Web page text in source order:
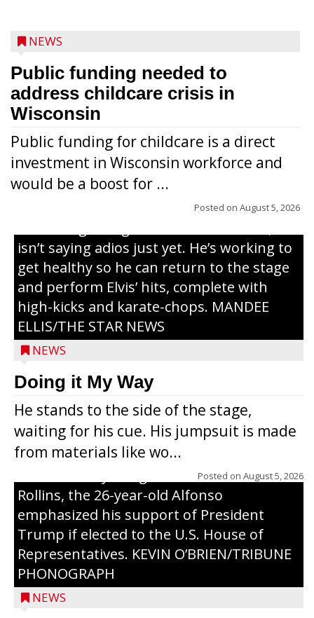
NEWS
Public funding needed to
address childcare crisis in
Wisconsin
Public funding for childcare is a direct
investment in Wisconsin workforce and
would be a boost for ...
Posted on August 5, 2026
Randy Jones has been performing as an
Elvis Presley tribute artist since 1999. He’s
been battling cancer for the last three
years, but whether it’s his final curtain call
isn’t saying adios just yet. He’s working to
get healthy so he can return to the stage
and perform Elvis’ hits, complete with
high-kicks and karate-chops. MANDEE
ELLIS/THE STAR NEWS
NEWS
Doing it My Way
He stands to the side of the stage,
waiting for his cue. His jumpsuit is made
from materials like wo...
Posted on August 5, 2026
Congressional candidate Michael Alfonso
visited a dairy farm near Thorp on
Monday, making a last-minute pitch to
Republican voters in the area ahead of the
Aug. 11 primary. He was accompanied by
U.S. Secretary of Agriculture Brooke
Rollins, the 26-year-old Alfonso
emphasized his support of President
Trump if elected to the U.S. House of
Representatives. KEVIN O’BRIEN/TRIBUNE
PHONOGRAPH
NEWS